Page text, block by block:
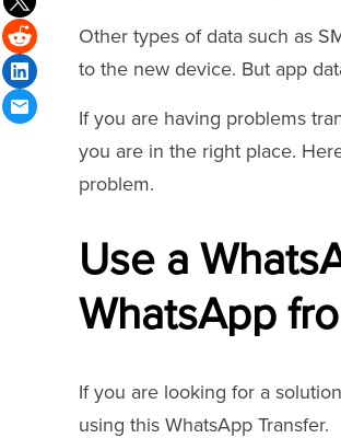
Other types of data such as
to the new device. But app
If you are having problems
you are in the right place.
problem.
Use a
WhatsApp
If you are looking for a
using this WhatsApp Transfer.